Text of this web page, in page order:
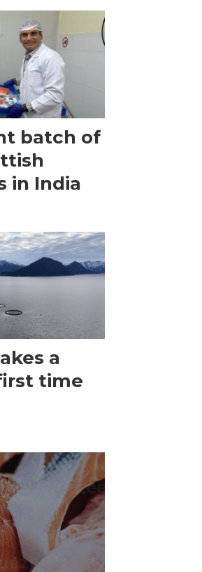
batch of
in India
a
time